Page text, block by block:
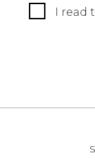
I read